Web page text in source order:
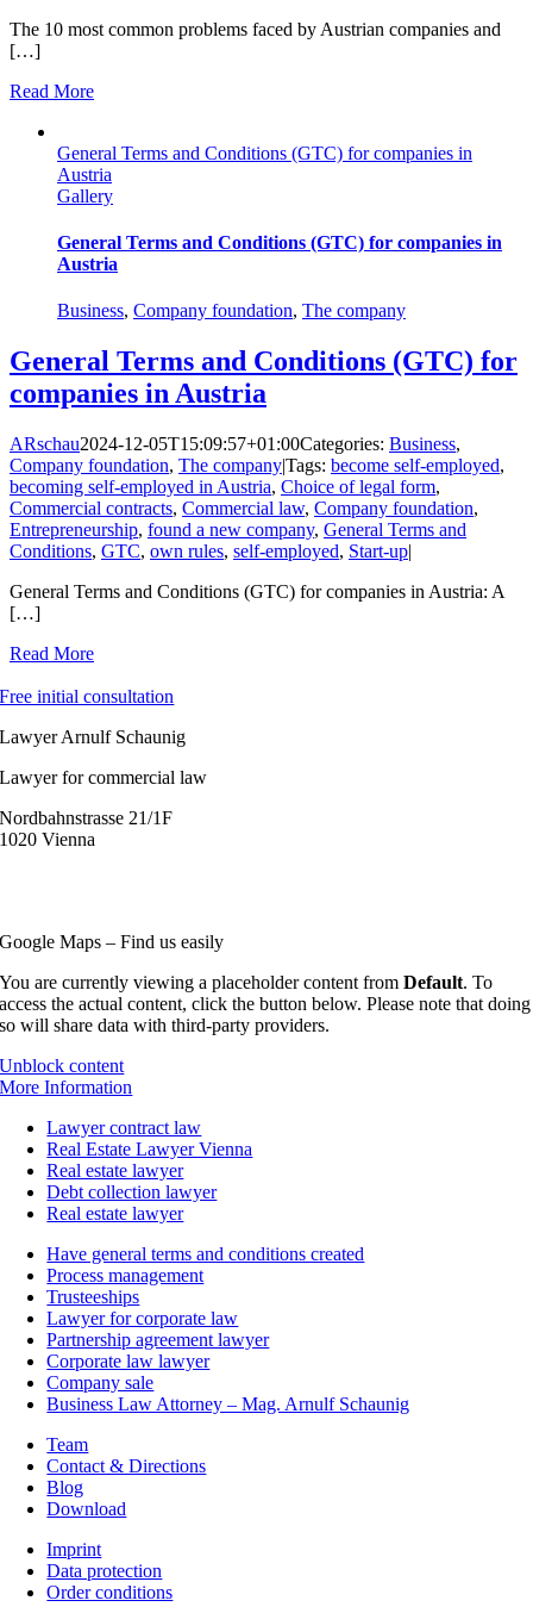
The 10 most common problems faced by Austrian companies and
[…]
Read More
General Terms and Conditions (GTC) for companies in
Austria
Gallery
General Terms and Conditions (GTC) for companies in
Austria
Business, Company foundation, The company
General Terms and Conditions (GTC) for
companies in Austria
ARschau2024-12-05T15:09:57+01:00Categories: Business,
Company foundation, The company|Tags: become self-employed,
becoming self-employed in Austria, Choice of legal form,
Commercial contracts, Commercial law, Company foundation,
Entrepreneurship, found a new company, General Terms and
Conditions, GTC, own rules, self-employed, Start-up|
General Terms and Conditions (GTC) for companies in Austria: A
[…]
Read More
Free initial consultation
Lawyer Arnulf Schaunig
Lawyer for commercial law
Nordbahnstrasse 21/1F
1020 Vienna
Google Maps – Find us easily
You are currently viewing a placeholder content fromDefault. To
access the actual content, click the button below. Please note that doing
so will share data with third-party providers.
Unblock content
More Information
Lawyer contract law
Real Estate Lawyer Vienna
Real estate lawyer
Debt collection lawyer
Real estate lawyer
Have general terms and conditions created
Process management
Trusteeships
Lawyer for corporate law
Partnership agreement lawyer
Corporate law lawyer
Company sale
Business Law Attorney – Mag. Arnulf Schaunig
Team
Contact & Directions
Blog
Download
Imprint
Data protection
Order conditions